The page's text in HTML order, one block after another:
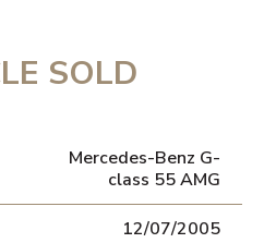
SOLD
Mercedes-Benz G-
class 55 AMG
12/07/2005